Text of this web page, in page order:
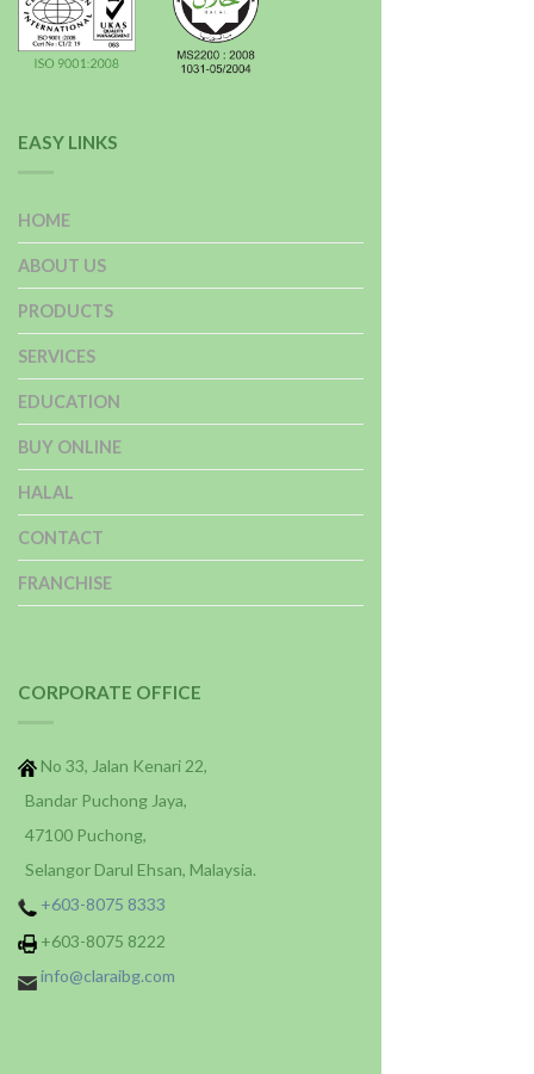
EASY LINKS
HOME
ABOUT US
PRODUCTS
SERVICES
EDUCATION
BUY ONLINE
HALAL
CONTACT
FRANCHISE
CORPORATE OFFICE
No 33, Jalan Kenari 22,
Bandar Puchong Jaya,
47100 Puchong,
Selangor Darul Ehsan, Malaysia.
+603-8075 8333
+603-8075 8222
info@claraibg.com